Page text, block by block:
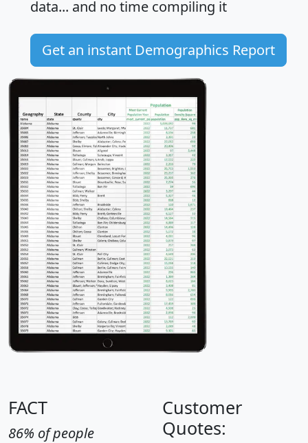
data... and no time compiling it
Get an instant Demographics Report
FACT
86% of people
Customer
Quotes: